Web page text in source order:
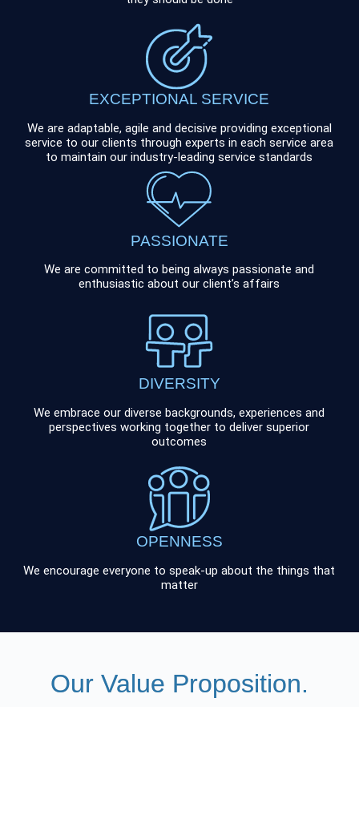
EXCEPTIONAL SERVICE
We are adaptable, agile and decisive providing exceptional
service to our clients through experts in each service area
to maintain our industry-leading service standards
PASSIONATE
We are committed to being always passionate and
enthusiastic about our client’s affairs
DIVERSITY
We embrace our diverse backgrounds, experiences and
perspectives working together to deliver superior
outcomes
OPENNESS
We encourage everyone to speak-up about the things that
matter
Our Value Proposition.